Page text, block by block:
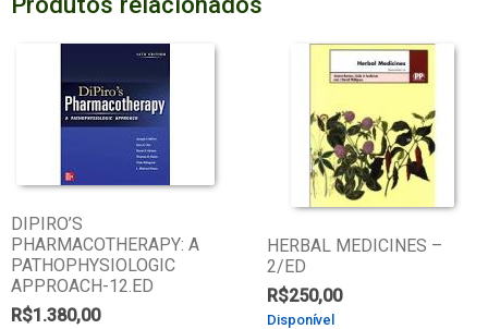
DIPIRO’S
PHARMACOTHERAPY: A
PATHOPHYSIOLOGIC
APPROACH-12.ED
R$1.380,00
HERBAL MEDICINES –
2/ED
R$250,00
Disponível